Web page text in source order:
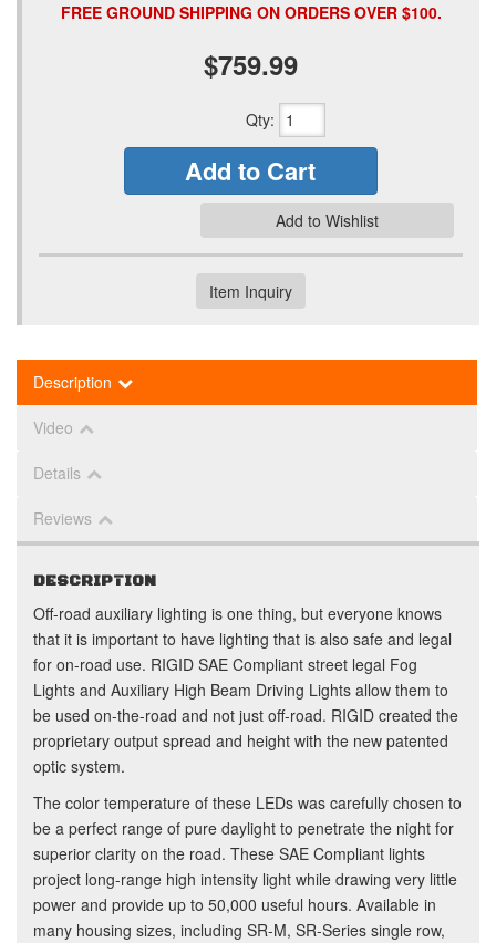
FREE GROUND SHIPPING ON ORDERS OVER $100.
$759.99
Qty:
Add to Cart
Add to Wishlist
Item Inquiry
Description
Video
Details
Reviews
DESCRIPTION
Off-road auxiliary lighting is one thing, but everyone knows
that it is important to have lighting that is also safe and legal
for on-road use. RIGID SAE Compliant street legal Fog
Lights and Auxiliary High Beam Driving Lights allow them to
be used on-the-road and not just off-road. RIGID created the
proprietary output spread and height with the new patented
optic system.
The color temperature of these LEDs was carefully chosen to
be a perfect range of pure daylight to penetrate the night for
superior clarity on the road. These SAE Compliant lights
project long-range high intensity light while drawing very little
power and provide up to 50,000 useful hours. Available in
many housing sizes, including SR-M, SR-Series single row,